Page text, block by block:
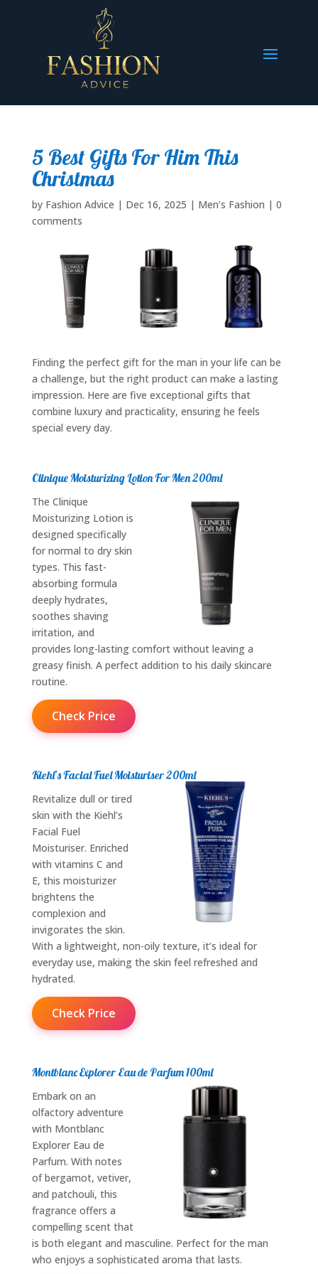
5 Best Gifts For Him This
Christmas
by Fashion Advice | Dec 16, 2025 | Men’s Fashion | 0
comments
Finding the perfect gift for the man in your life can be
a challenge, but the right product can make a lasting
impression. Here are five exceptional gifts that
combine luxury and practicality, ensuring he feels
special every day.
Clinique Moisturizing Lotion For Men 200ml
The Clinique
Moisturizing Lotion is
designed specifically
for normal to dry skin
types. This fast-
absorbing formula
deeply hydrates,
soothes shaving
irritation, and
provides long-lasting comfort without leaving a
greasy finish. A perfect addition to his daily skincare
routine.
Check Price
Kiehl’s Facial Fuel Moisturiser 200ml
Revitalize dull or tired
skin with the Kiehl’s
Facial Fuel
Moisturiser. Enriched
with vitamins C and
E, this moisturizer
brightens the
complexion and
invigorates the skin.
With a lightweight, non-oily texture, it’s ideal for
everyday use, making the skin feel refreshed and
hydrated.
Check Price
Montblanc Explorer Eau de Parfum 100ml
Embark on an
olfactory adventure
with Montblanc
Explorer Eau de
Parfum. With notes
of bergamot, vetiver,
and patchouli, this
fragrance offers a
compelling scent that
is both elegant and masculine. Perfect for the man
who enjoys a sophisticated aroma that lasts.